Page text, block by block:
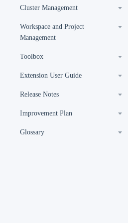
Cluster Management
Workspace and Project
Management
Toolbox
Extension User Guide
Release Notes
Improvement Plan
Glossary